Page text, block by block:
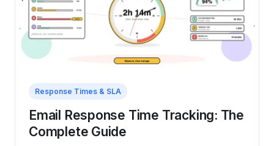
Response Times & SLA
Email Response Time Tracking: The
Complete Guide